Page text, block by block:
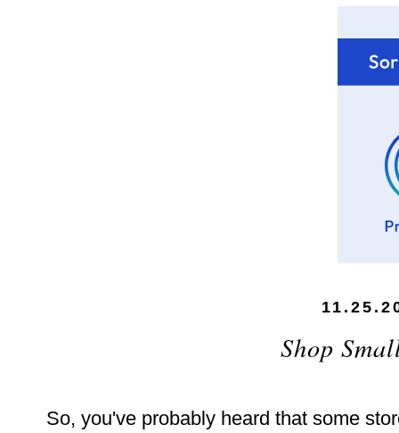
Shop
So, you've probably heard that some